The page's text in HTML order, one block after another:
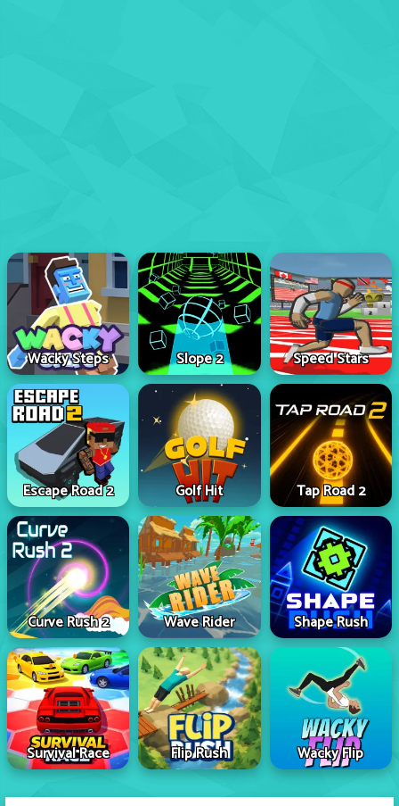
Wacky Steps Slope 2 Speed Stars
Escape Road 2 Golf Hit Tap Road 2
Curve Rush 2 Wave Rider Shape Rush
Survival Race Flip Rush Wacky Flip